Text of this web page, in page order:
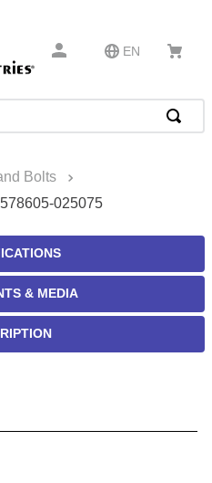
EN
Bolts
025075
& MEDIA
1.
1
2.
m45913
4.
m22759
6.
m45938
9.
southco latch